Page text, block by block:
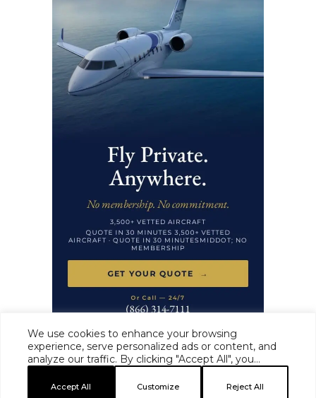
We use cookies to enhance your browsing
experience, serve personalized ads or content, and
analyze our traffic. By clicking "Accept All", you
Customize Reject All
Accept All
HAUTE TIME · MASTHEAD · EDITORIAL STANDARDS · ADVERTISE